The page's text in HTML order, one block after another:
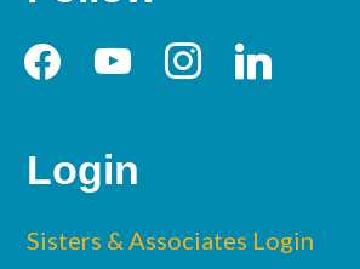
facebookyoutubeinstagramlinkedin
Login
Sisters & Associates Login